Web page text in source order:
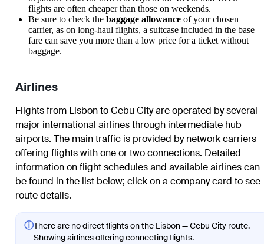
flights are often cheaper than those on weekends.
Be sure to check the baggage allowance of your chosen
carrier, as on long-haul flights, a suitcase included in the base
fare can save you more than a low price for a ticket without
baggage.
Airlines
Flights from Lisbon to Cebu City are operated by several
major international airlines through intermediate hub
airports. The main traffic is provided by network carriers
offering flights with one or two connections. Detailed
information on flight schedules and available airlines can
be found in the list below; click on a company card to see
route details.
ⓘThere are no direct flights on the Lisbon — Cebu City route.
Showing airlines offering connecting flights.